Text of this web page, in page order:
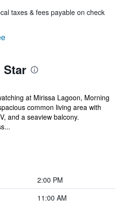
taxes & fees payable on check
at Mirissa Lagoon, Morning
common living area with
and a seaview balcony.
2:00 PM
11:00 AM